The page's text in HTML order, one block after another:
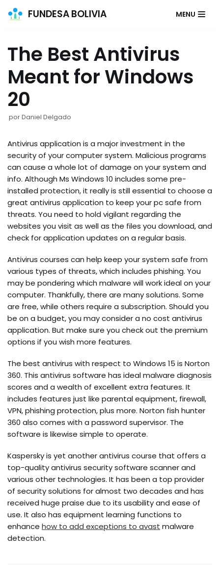
contenido
FUNDESA BOLIVIA MENU
The Best Antivirus
Meant for Windows
20
porDaniel Delgado
Antivirus application is a major investment in the
security of your computer system. Malicious programs
can cause a whole lot of damage on your system and
info. Although Ms Windows 10 includes some pre-
installed protection, it really is still essential to choose a
great antivirus application to keep your pc safe from
threats. You need to hold vigilant regarding the
websites you visit as well as the files you download, and
check for application updates on a regular basis.
Antivirus courses can help keep your system safe from
various types of threats, which includes phishing. You
may be pondering which malware will work ideal on your
computer. Thankfully, there are many solutions. Some
are free, while others require a subscription. Should you
be on a budget, you may consider a no cost antivirus
application. But make sure you check out the premium
options if you wish more features.
The best antivirus with respect to Windows 15 is Norton
360. This antivirus software has ideal malware diagnosis
scores and a wealth of excellent extra features. It
includes features just like parental equipment, firewall,
VPN, phishing protection, plus more. Norton fish hunter
360 also comes with a password supervisor. The
software is likewise simple to operate.
Kaspersky is yet another antivirus course that offers a
top-quality antivirus security software scanner and
various other technologies. It has been a top provider
of security solutions for almost two decades and has
received huge praise due to its usability and ease of
use. It also has equipment learning functions to
enhance how to add exceptions to avast malware
detection.